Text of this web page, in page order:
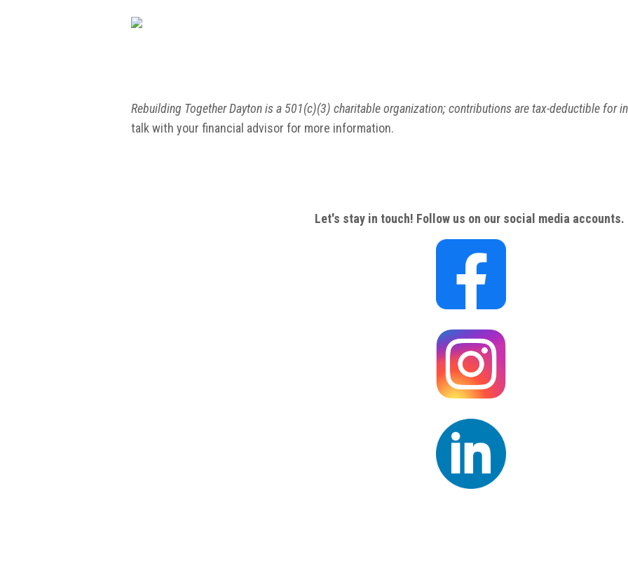
Rebuilding Together Dayton is a 501(c)(3) charitable organization; contributions are tax-deductible for
talk with your financial advisor for more information.
Let's stay in touch! Follow us on our social media accounts.